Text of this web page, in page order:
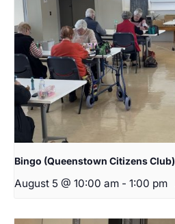
Bingo (Queenstown Citizens Club)
August 5 @ 10:00 am - 1:00 pm